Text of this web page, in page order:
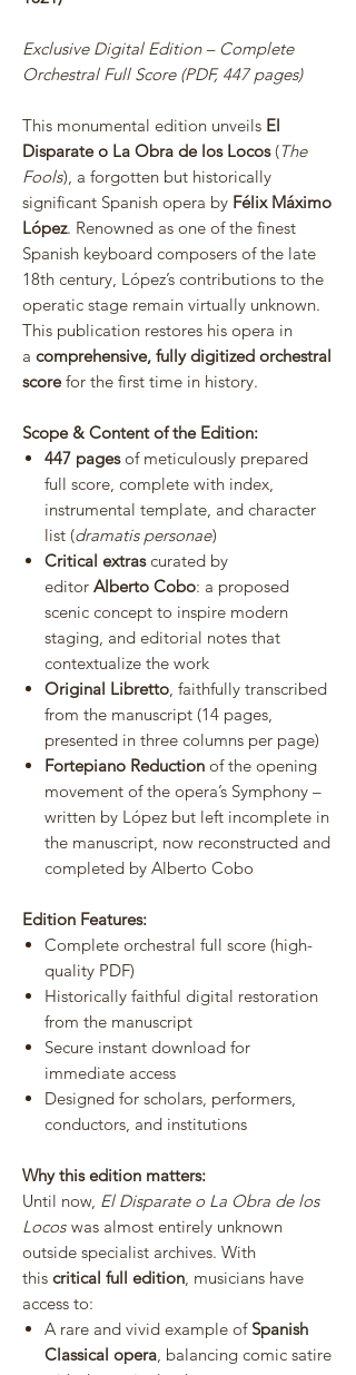
Exclusive Digital Edition – Complete
Orchestral Full Score (PDF, 447 pages)
This monumental edition unveils El
Disparate o La Obra de los Locos(The
Fools), a forgotten but historically
significant Spanish opera by Félix Máximo
López. Renowned as one of the finest
Spanish keyboard composers of the late
18th century, López’s contributions to the
operatic stage remain virtually unknown.
This publication restores his opera in
a comprehensive, fully digitized orchestral
scorefor the first time in history.
Scope & Content of the Edition:
447 pagesof meticulously prepared
full score, complete with index,
instrumental template, and character
list (dramatis personae)
Critical extrascurated by
editor Alberto Cobo: a proposed
scenic concept to inspire modern
staging, and editorial notes that
contextualize the work
Original Libretto, faithfully transcribed
from the manuscript (14 pages,
presented in three columns per page)
Fortepiano Reduction of the opening
movement of the opera’s Symphony –
written by López but left incomplete in
the manuscript, now reconstructed and
completed by Alberto Cobo
Edition Features:
Complete orchestral full score (high-
quality PDF)
Historically faithful digital restoration
from the manuscript
Secure instant download for
immediate access
Designed for scholars, performers,
conductors, and institutions
Why this edition matters:
Until now, El Disparate o La Obra de los
Locos was almost entirely unknown
outside specialist archives. With
this critical full edition, musicians have
access to:
A rare and vivid example ofSpanish
Classical opera, balancing comic satire